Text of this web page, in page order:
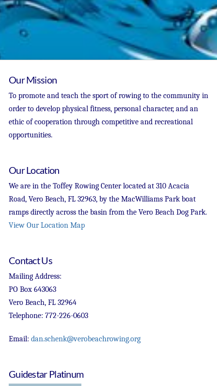
Our Mission
To promote and teach the sport of rowing to the community in
order to develop physical fitness, personal character, and an
ethic of cooperation through competitive and recreational
opportunities.
Our Location
We are in the Toffey Rowing Center located at 310 Acacia
Road, Vero Beach, FL 32963, by the MacWilliams Park boat
ramps directly across the basin from the Vero Beach Dog Park.
View Our Location Map
Contact Us
Mailing Address:
PO Box 643063
Vero Beach, FL 32964
Telephone: 772-226-0603
Email: dan.schenk@verobeachrowing.org
Guidestar Platinum